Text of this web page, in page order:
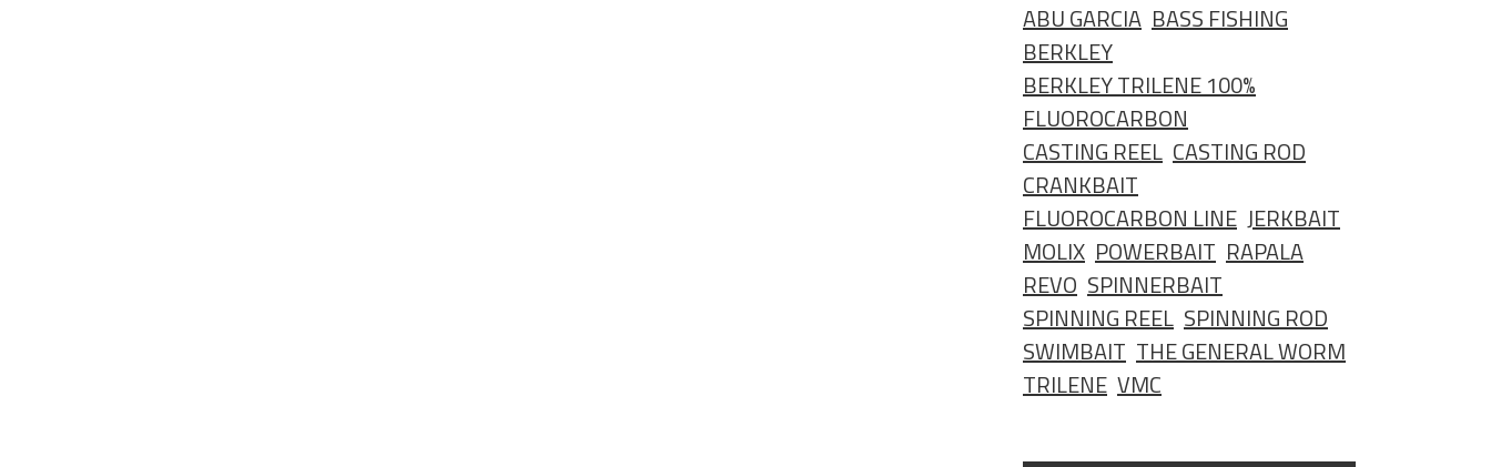
ABU GARCIA BASS FISHING
BERKLEY
BERKLEY TRILENE 100%
FLUOROCARBON
CASTING REEL CASTING ROD
CRANKBAIT
FLUOROCARBON LINE JERKBAIT
MOLIX POWERBAIT RAPALA
REVO SPINNERBAIT
SPINNING REEL SPINNING ROD
SWIMBAIT THE GENERAL WORM
TRILENE VMC